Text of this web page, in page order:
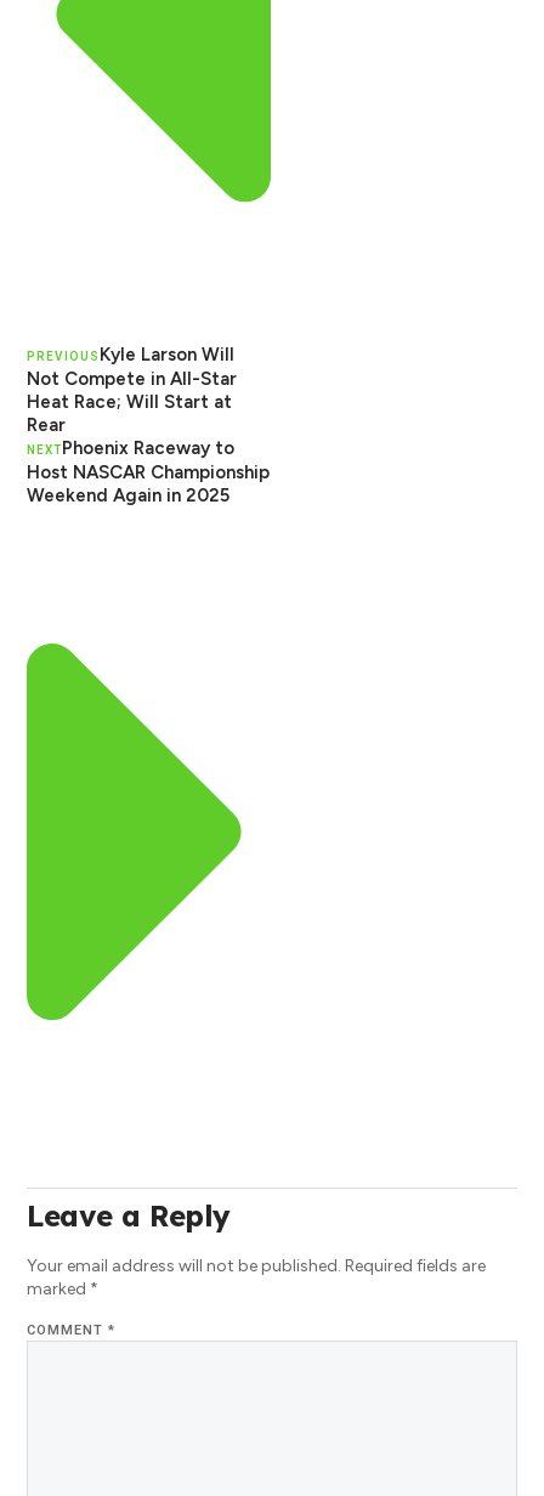
PREVIOUS Kyle Larson Will
Not Compete in All-Star
Heat Race; Will Start at
Rear
NEXTPhoenix Raceway to
Host NASCAR Championship
Weekend Again in 2025
Leave a Reply
Your email address will not be published. Required fields are
marked *
COMMENT*